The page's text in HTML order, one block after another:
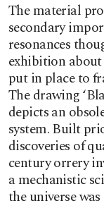
The material
secondary
resonances
exhibition
put in place to
The drawing
depicts an
system. Built
discoveries of
century orrery
a mechanistic
the universe